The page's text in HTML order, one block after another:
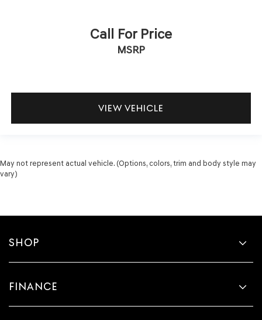
Call For Price
MSRP
VIEW VEHICLE
May not represent actual vehicle. (Options, colors, trim and body style may
vary)
SHOP
FINANCE